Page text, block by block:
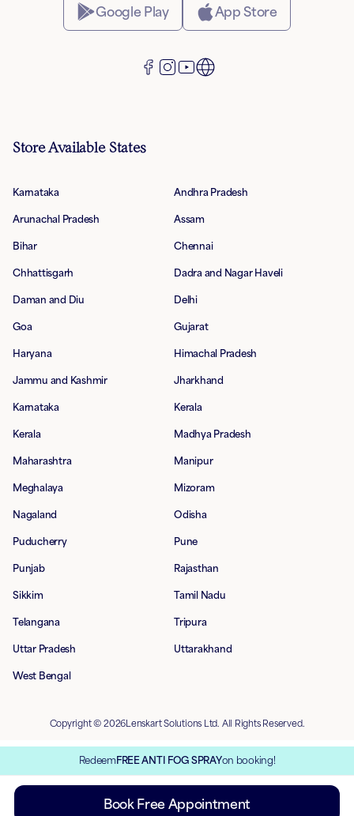
RedeemFREE ANTI FOG SPRAYon booking!
Book Free Appointment
Google Play App Store
Store Available States
Karnataka Andhra Pradesh
Arunachal Pradesh Assam
Bihar Chennai
Chhattisgarh Dadra and Nagar Haveli
Daman and Diu Delhi
Goa Gujarat
Haryana Himachal Pradesh
Jammu and Kashmir Jharkhand
Karnataka Kerala
Kerala Madhya Pradesh
Maharashtra Manipur
Meghalaya Mizoram
Nagaland Odisha
Puducherry Pune
Punjab Rajasthan
Sikkim Tamil Nadu
Telangana Tripura
Uttar Pradesh Uttarakhand
West Bengal
Copyright © 2026Lenskart Solutions Ltd. All Rights Reserved.